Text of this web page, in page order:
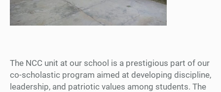
The NCC unit at our school is a prestigious part of our
co-scholastic program aimed at developing discipline,
leadership, and patriotic values among students. The